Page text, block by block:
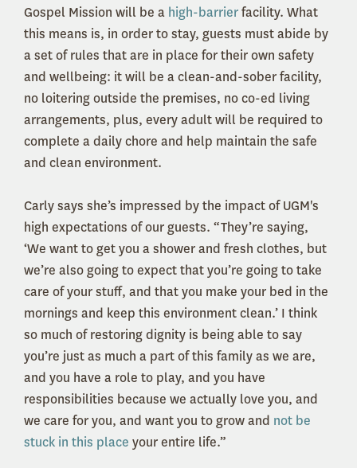
Gospel Mission will be a high-barrierfacility. What
this means is, in order to stay, guests must abide by
a set of rules that are in place for their own safety
and wellbeing: it will be a clean-and-sober facility,
no loitering outside the premises, no co-ed living
arrangements, plus, every adult will be required to
complete a daily chore and help maintain the safe
and clean environment.
Carly says she’s impressed by the impact of UGM's
high expectations of our guests. “They’re saying,
‘We want to get you a shower and fresh clothes, but
we’re also going to expect that you’re going to take
care of your stuff, and that you make your bed in the
mornings and keep this environment clean.’ I think
so much of restoring dignity is being able to say
you’re just as much a part of this family as we are,
and you have a role to play, and you have
responsibilities because we actually love you, and
we care for you, and want you to grow and not be
stuck in this place your entire life.”